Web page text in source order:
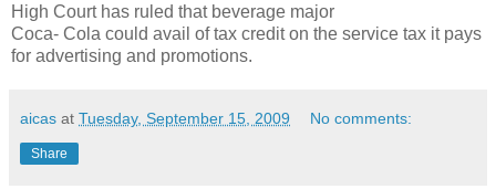
High Court has ruled that beverage major
Coca- Cola could avail of tax credit on the service tax it pays
for advertising and promotions.
aicas at Tuesday, September 15, 2009 No comments:
Share